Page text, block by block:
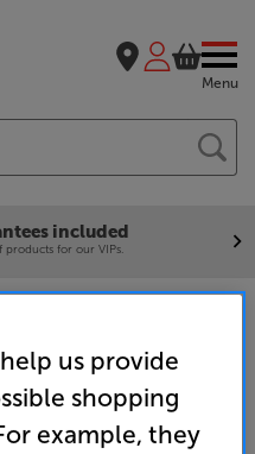
Menu
included
for our VIPs.
us provide
shopping
example, they